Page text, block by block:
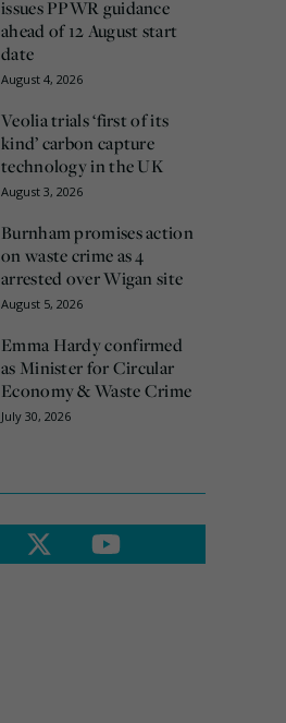
issues PPWR guidance
ahead of 12 August start
date
August 4, 2026
Veolia trials ‘first of its
kind’ carbon capture
technology in the UK
August 3, 2026
Burnham promises action
on waste crime as 4
arrested over Wigan site
August 5, 2026
Emma Hardy confirmed
as Minister for Circular
Economy & Waste Crime
July 30, 2026